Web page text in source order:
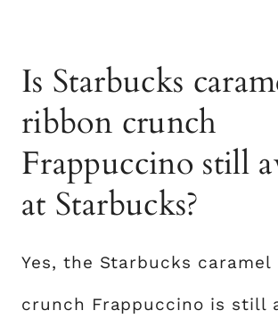
Is Starbucks
ribbon crunch
Frappuccino still
at Starbucks?
Yes, the Starbucks caramel
crunch Frappuccino is still